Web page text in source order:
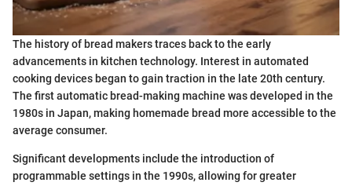
The history of bread makers traces back to the early
advancements in kitchen technology. Interest in automated
cooking devices began to gain traction in the late 20th century.
The first automatic bread-making machine was developed in the
1980s in Japan, making homemade bread more accessible to the
average consumer.
Significant developments include the introduction of
programmable settings in the 1990s, allowing for greater